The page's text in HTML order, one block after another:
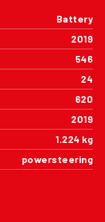
Battery
2019
546
24
620
2019
1.224 kg
powersteering